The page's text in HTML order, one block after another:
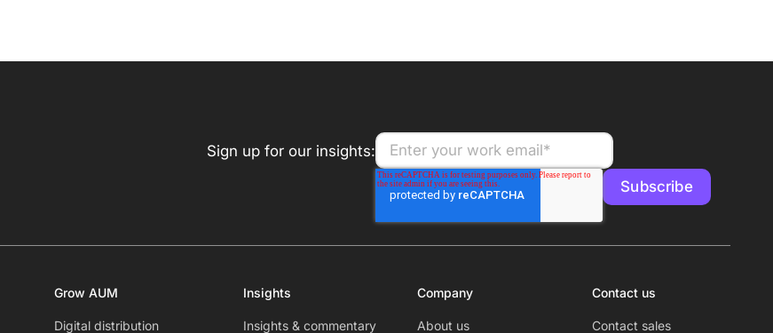
Sign up for our insights:
Grow AUM
Digital distribution
Insights
Insights & commentary
Company
About us
Contact us
Contact sales